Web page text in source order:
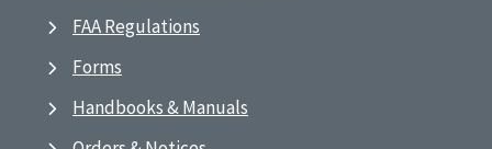
FAA Regulations
Forms
Handbooks & Manuals